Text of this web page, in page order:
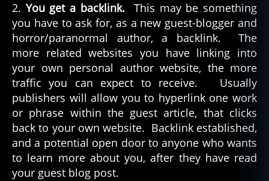
2. You get a backlink.This may be something
you have to ask for, as a new guest-blogger and
horror/paranormal author, a backlink. The
more related websites you have linking into
your own personal author website, the more
traffic you can expect to receive. Usually
publishers will allow you to hyperlink one work
or phrase within the guest article, that clicks
back to your own website. Backlink established,
and a potential open door to anyone who wants
to learn more about you, after they have read
your guest blog post.